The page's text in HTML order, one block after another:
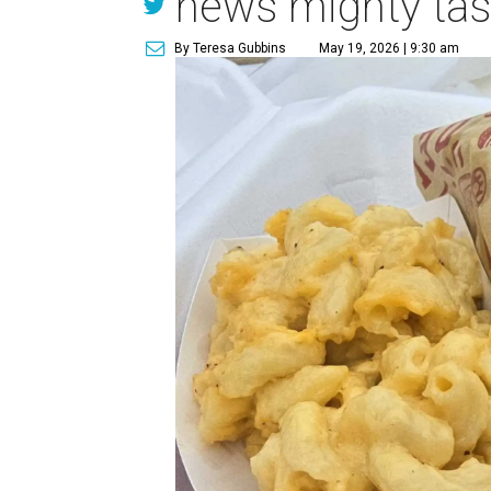
By Teresa Gubbins May 19, 2026 | 9:30 am